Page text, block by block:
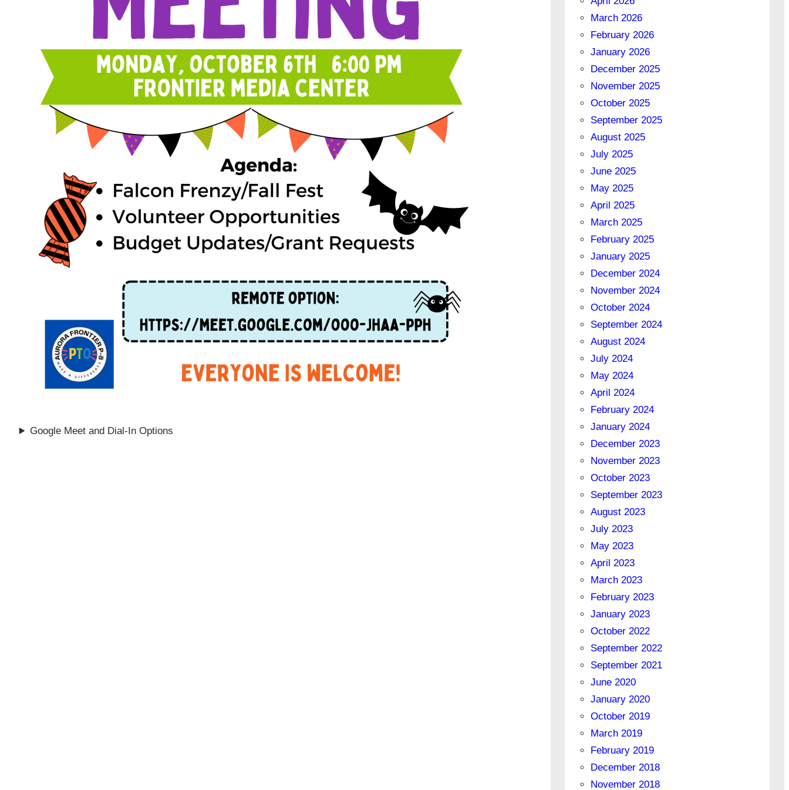
Google Meet and Dial-In Options
March 2026
February 2026
January 2026
December 2025
November 2025
October 2025
September 2025
August 2025
July 2025
June 2025
May 2025
April 2025
March 2025
February 2025
January 2025
December 2024
November 2024
October 2024
September 2024
August 2024
July 2024
May 2024
April 2024
February 2024
January 2024
December 2023
November 2023
October 2023
September 2023
August 2023
July 2023
May 2023
April 2023
March 2023
February 2023
January 2023
October 2022
September 2022
September 2021
June 2020
January 2020
October 2019
March 2019
February 2019
December 2018
November 2018